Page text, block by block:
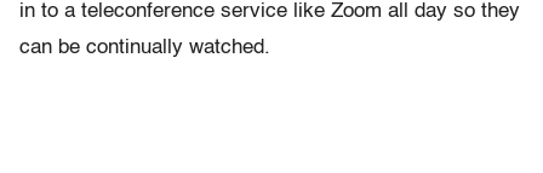
in to a teleconference service like Zoom all day so they
can be continually watched.